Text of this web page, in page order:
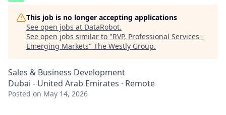
This job is no longer accepting applications
See open jobs at DataRobot.
See open jobs similar to "RVP, Professional Services -
Emerging Markets" The Westly Group.
Sales & Business Development
Dubai - United Arab Emirates · Remote
Posted on May 14, 2026